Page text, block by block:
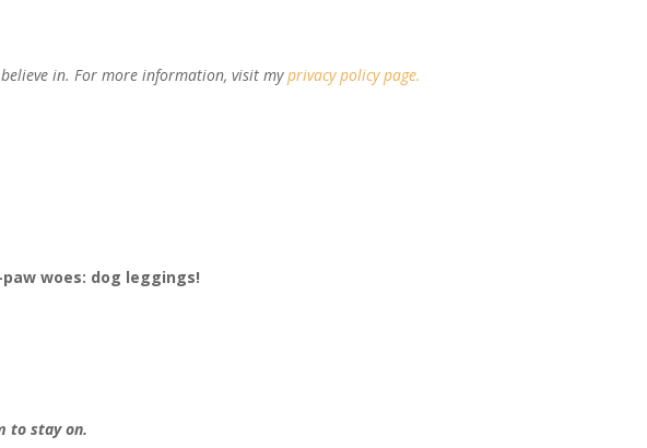
in. For more information, visit myprivacy policy page.
woes: dog leggings!
to stay on.